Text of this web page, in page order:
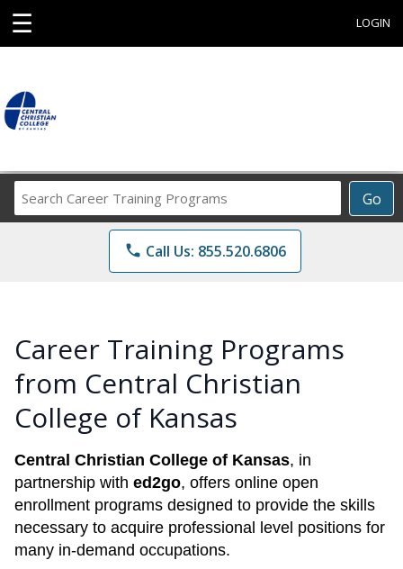
☰ LOGIN
Go
Career
Training
Programs
phone Call Us: 855.520.6806
Career Training Programs
from Central Christian
College of Kansas
Central Christian College of Kansas, in
partnership with ed2go, offers online open
enrollment programs designed to provide the skills
necessary to acquire professional level positions for
many in-demand occupations.